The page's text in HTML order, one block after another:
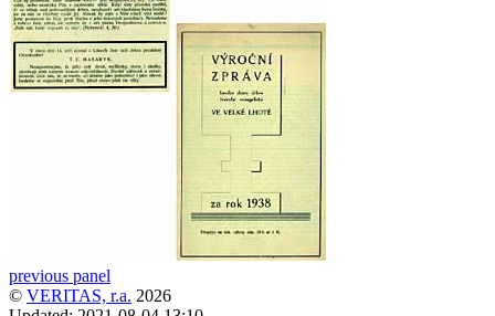
previous panel
© VERITAS, r.a. 2026